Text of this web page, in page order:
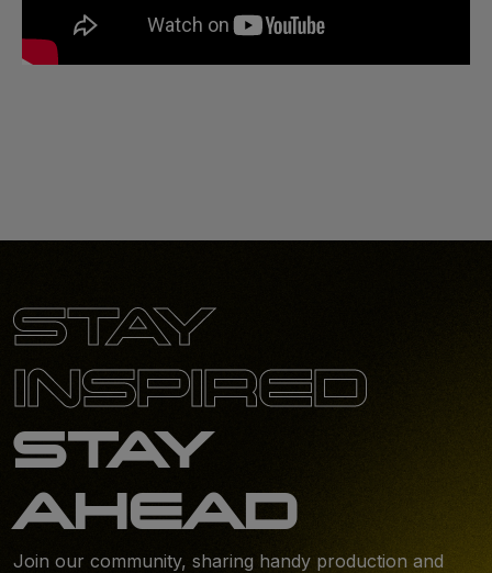
STAY
INSPIRED
STAY
AHEAD
Join our community, sharing handy production and